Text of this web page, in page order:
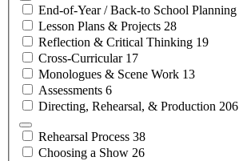
End-of-Year / Back-to School Planning
Lesson Plans & Projects 28
Reflection & Critical Thinking 19
Cross-Curricular 17
Monologues & Scene Work 13
Assessments 6
Directing, Rehearsal, & Production 206
Rehearsal Process 38
Choosing a Show 26